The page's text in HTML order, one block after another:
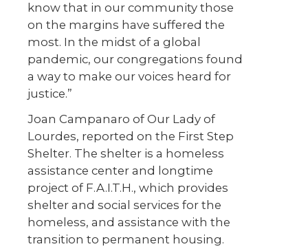
know that in our community those
on the margins have suffered the
most. In the midst of a global
pandemic, our congregations found
a way to make our voices heard for
justice.”
Joan Campanaro of Our Lady of
Lourdes, reported on the First Step
Shelter. The shelter is a homeless
assistance center and longtime
project of F.A.I.T.H., which provides
shelter and social services for the
homeless, and assistance with the
transition to permanent housing.